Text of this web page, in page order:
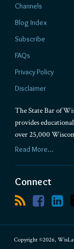
Channels
Blog Index
Subscribe
FAQs
Privacy Policy
Disclaimer
The State Bar of
provides
over 25,000
Read More...
Connect
Copyright ©2026,